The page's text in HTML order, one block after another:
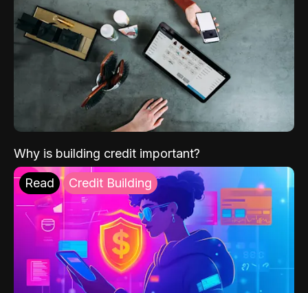
Why is building credit important?
Read Credit Building